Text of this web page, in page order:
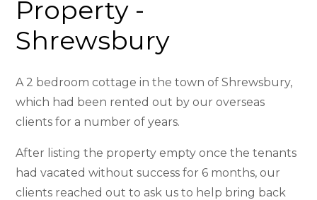
Property -
Shrewsbury
A 2 bedroom cottage in the town of Shrewsbury,
which had been rented out by our overseas
clients for a number of years.
After listing the property empty once the tenants
had vacated without success for 6 months, our
clients reached out to ask us to help bring back